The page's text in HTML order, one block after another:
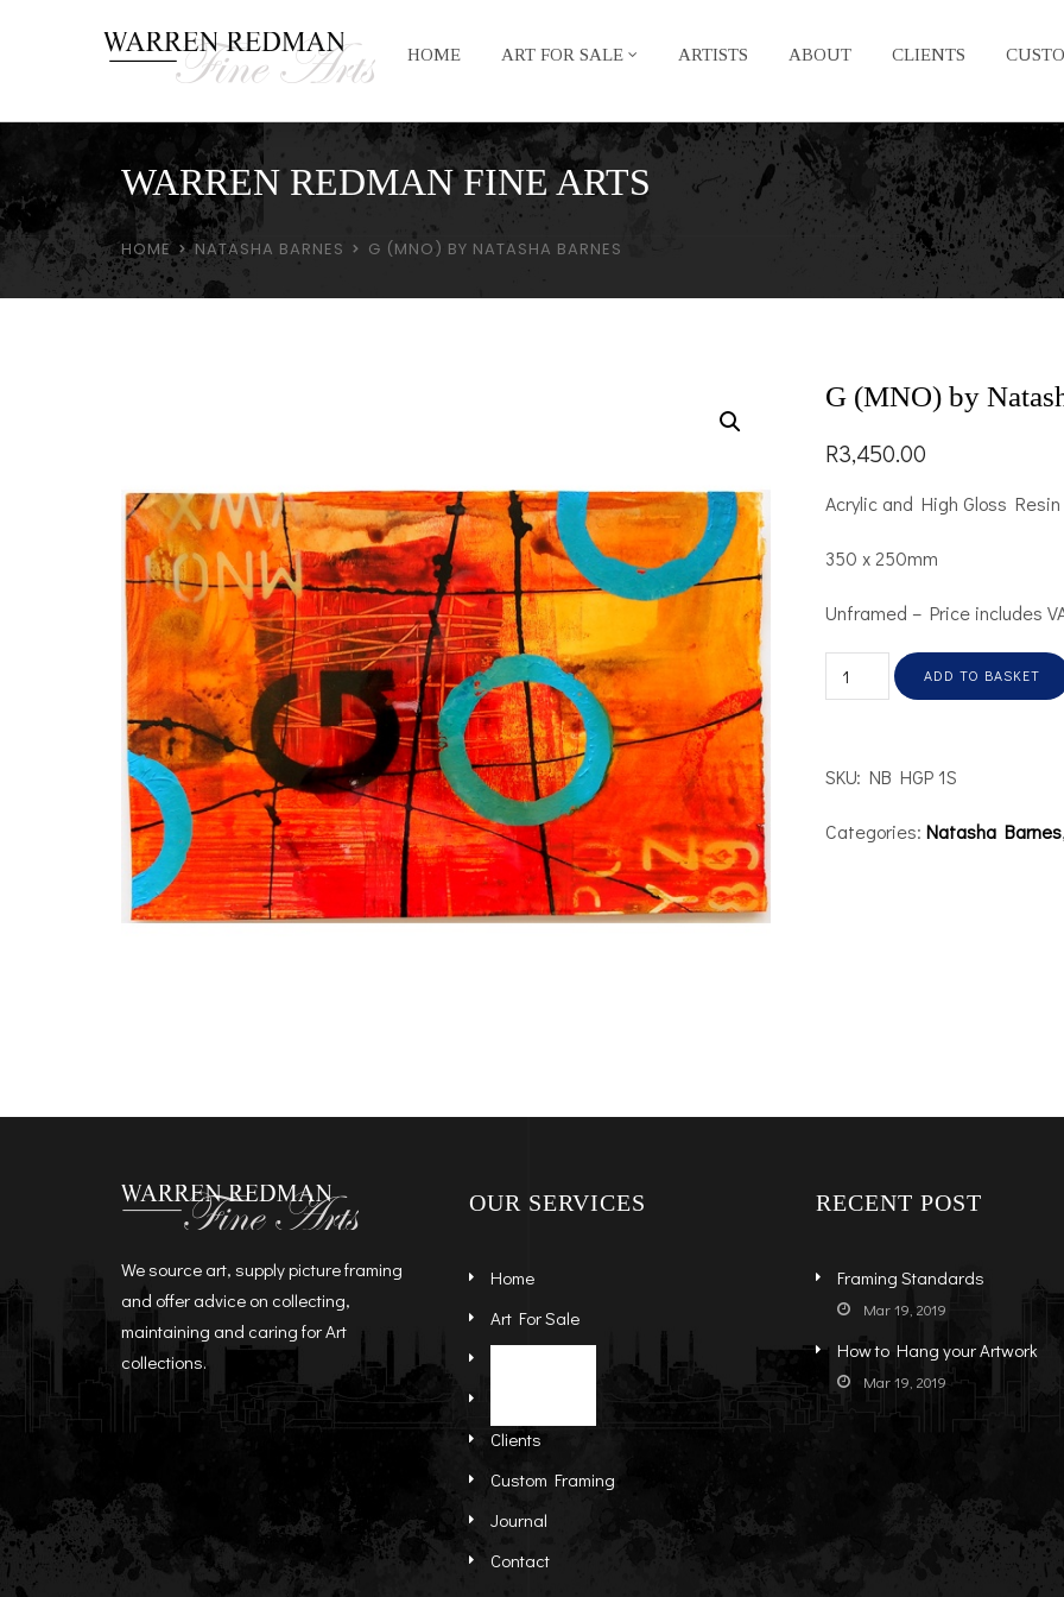
HOME ART FOR SALE ARTISTS ABOUT CLIENTS
WARREN REDMAN FINE ARTS
HOME NATASHA BARNES G (MNO) BY NATASHA BARNES
G (MNO) by
R3,450.00
Acrylic and High Gloss
350 x 250mm
Unframed – Price includes
ADD TO BASKET
SKU: NB HGP 1S
Categories: Natasha Barnes
We source art, supply picture framing
and offer advice on collecting,
maintaining and caring for Art
collections.
OUR SERVICES
Home
Art For Sale
Clients
Custom Framing
Journal
Contact
RECENT POST
Framing Standards
Mar 19, 2019
How to Hang your Artwork
Mar 19, 2019